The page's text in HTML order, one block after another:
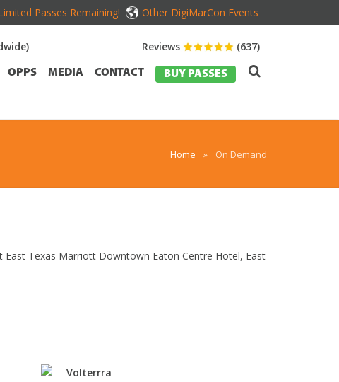
Passes Remaining! Other DigiMarCon Events
Reviews (637)
OPPS MEDIA CONTACT BUY PASSES
Home » On Demand
Texas Marriott Downtown Eaton Centre Hotel, East